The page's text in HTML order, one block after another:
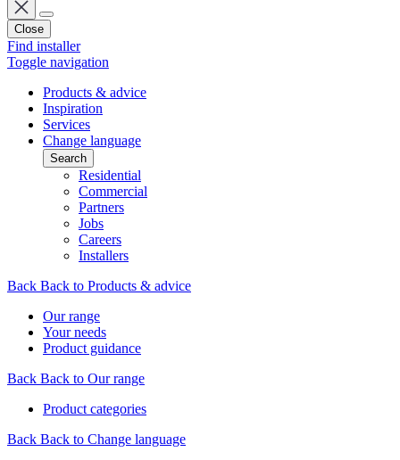
Close
Find installer
Toggle navigation
Products & advice
Inspiration
Services
Change language
Search
Residential
Commercial
Partners
Jobs
Careers
Installers
Back Back to Products & advice
Our range
Your needs
Product guidance
Back Back to Our range
Product categories
Back Back to Change language